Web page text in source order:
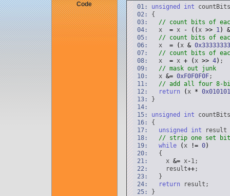
Code 01: unsigned int countBits
02:
{
03:
// count bits of
04:
x = x - ( (x >> 1)
&
05:
// count bits of
06:
x = (x & 0x33333333
07:
// count bits of
08:
x = x + (x >> 4) ;
09:
// mask out junk
10:
x &= 0xF0F0F0F;
11:
// add all four 8-
12:
return (x *
13:
}
14:
15:
unsigned int
16:
{
17:
unsigned int result
18:
// strip one set
19:
while (x != 0)
20:
{
21:
x &= x-1;
22:
result++;
23:
}
24:
return result;
25:
}